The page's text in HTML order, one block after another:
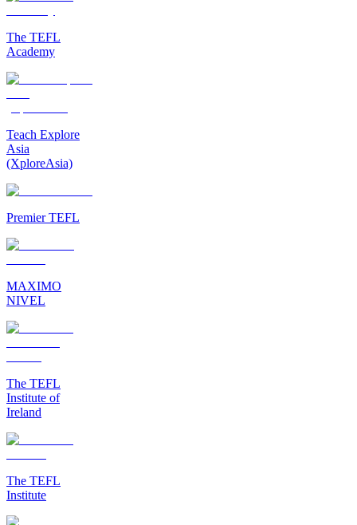
The TEFL
Academy
Teach Explore
Asia
(XploreAsia)
Premier TEFL
MAXIMO
NIVEL
The TEFL
Institute of
Ireland
The TEFL
Institute